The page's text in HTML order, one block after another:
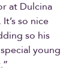
at Dulcina
so nice
so his
young